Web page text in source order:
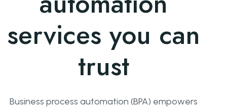
services you can
trust
Business process automation (BPA) empowers